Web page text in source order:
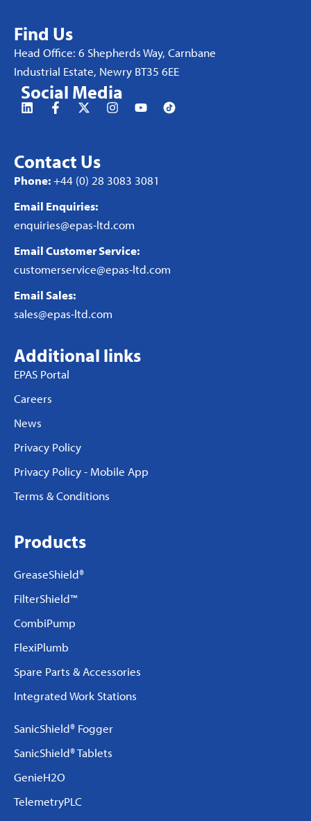
Find Us
Head Office: 6 Shepherds Way, Carnbane
Industrial Estate, Newry BT35 6EE
Social Media
Contact Us
Phone:+44 (0) 28 3083 3081
Email Enquiries:
enquiries@epas-ltd.com
Email Customer Service:
customerservice@epas-ltd.com
Email Sales:
sales@epas-ltd.com
Additional links
EPAS Portal
Careers
News
Privacy Policy
Privacy Policy - Mobile App
Terms & Conditions
Products
GreaseShield®
FilterShield™
CombiPump
FlexiPlumb
Spare Parts & Accessories
Integrated Work Stations
SanicShield® Fogger
SanicShield® Tablets
GenieH2O
TelemetryPLC